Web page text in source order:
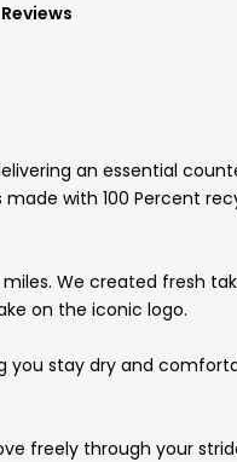
Reviews
an essential
with 100 Percent
We created fresh
on the iconic logo.
you stay dry and
freely through your